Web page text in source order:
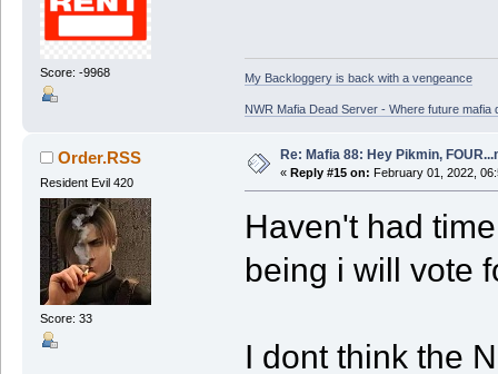
Score: -9968 My Backloggery is back with a vengeance
NWR Mafia Dead Server - Where future mafia
Order.RSS
Resident Evil 420
Score: 33
Re: Mafia 88: Hey Pikmin,
« Reply #15 on: February 01, 2022,
Haven't had
being i will vote
I dont think the